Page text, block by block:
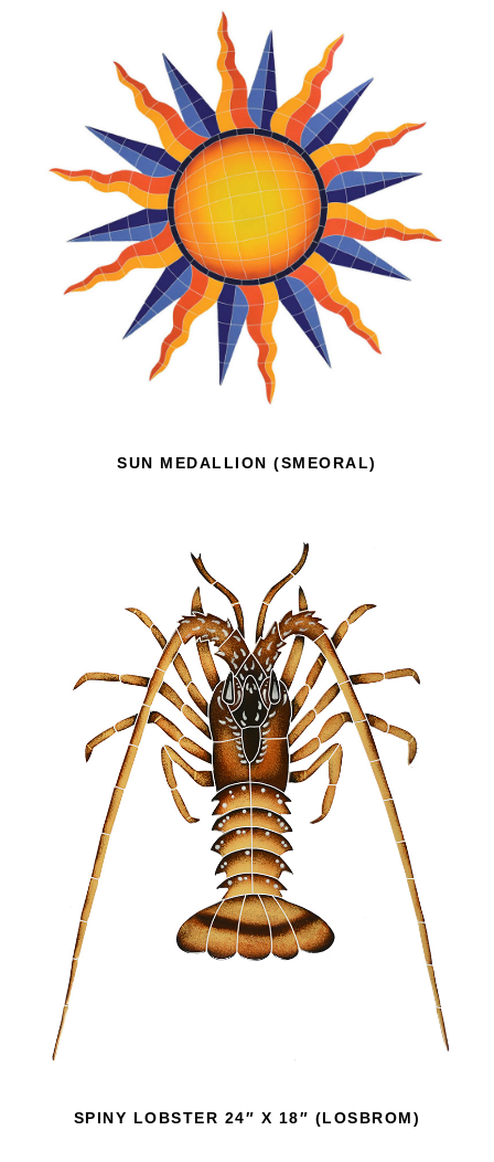
SUN MEDALLION (SMEORAL)
SPINY LOBSTER 24″ X 18″ (LOSBROM)